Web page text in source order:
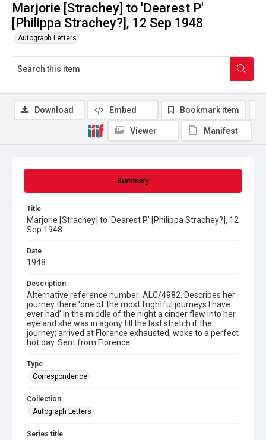
Marjorie [Strachey] to 'Dearest P'
[Philippa Strachey?], 12 Sep 1948
Autograph Letters
Summary
Title
Marjorie [Strachey] to 'Dearest P' [Philippa Strachey?], 12
Sep 1948
Date
1948
Description
Alternative reference number: ALC/4982. Describes her
journey there 'one of the most frightful journeys I have
ever had' In the middle of the night a cinder flew into her
eye and she was in agony till the last stretch if the
journey; arrived at Florence exhausted; woke to a perfect
hot day. Sent from Florence.
Type
Correspondence
Collection
Autograph Letters
Series title
Download Embed Bookmark item
Viewer Manifest